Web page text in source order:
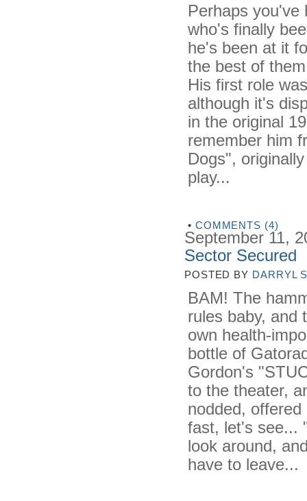
Perhaps you've
who's finally
he's been at it
the best of
His first role
although it's
in the original
remember him
Dogs",
play...
• COMMENTS (4)
September 11,
Sector Secured
POSTED BY DARRYL
BAM! The
rules baby, and
own health-
bottle of
Gordon's
to the theater,
nodded,
fast, let's see...
look around,
have to leave...